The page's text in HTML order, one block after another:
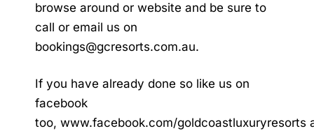
browse around or website and be sure to
call or email us on
bookings@gcresorts.com.au.
If you have already done so like us on
facebook
too, www.facebook.com/goldcoastluxuryresorts